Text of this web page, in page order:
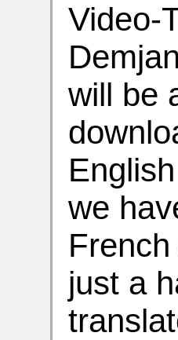
Video-
will be
we
just a